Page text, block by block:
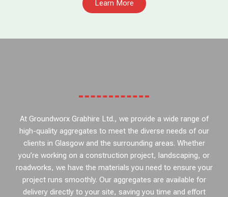
Learn More
At Groundworx Grabhire Ltd., we provide a wide range of
high-quality aggregates to meet the diverse needs of our
clients in Glasgow and the surrounding areas. Whether
you’re working on a construction project, landscaping, or
roadworks, we have the materials you need to ensure your
project runs smoothly. Our aggregates are available for
delivery directly to your site, saving you time and effort